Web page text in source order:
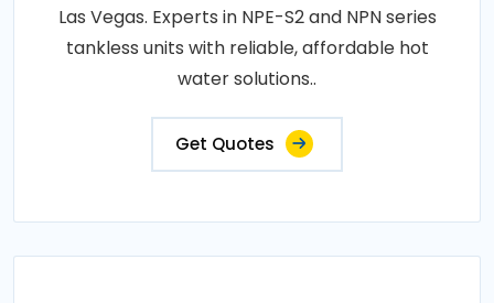
Las Vegas. Experts in NPE-S2 and NPN series
tankless units with reliable, affordable hot
water solutions..
Get Quotes